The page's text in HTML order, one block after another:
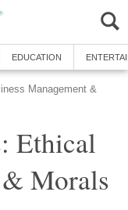
EDUCATION
Management &
Ethical
Morals